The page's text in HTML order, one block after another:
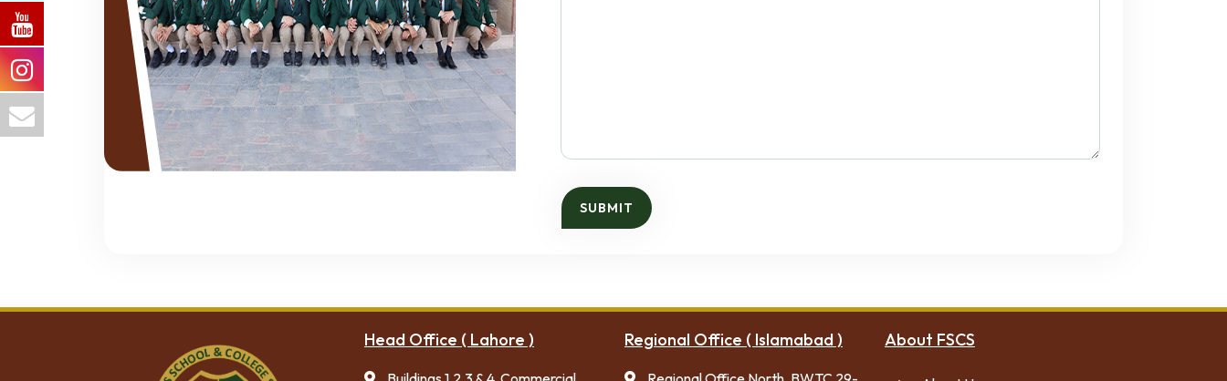
Head Office ( Lahore ) Regional Office ( Islamabad ) About FSCS